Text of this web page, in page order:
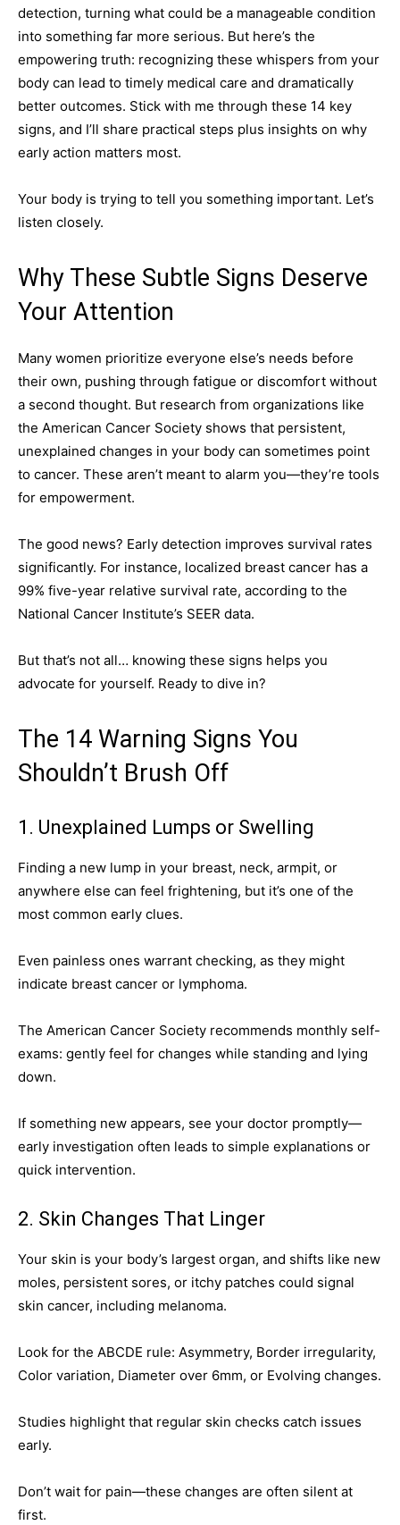
detection, turning what could be a manageable condition
into something far more serious. But here’s the
empowering truth: recognizing these whispers from your
body can lead to timely medical care and dramatically
better outcomes. Stick with me through these 14 key
signs, and I’ll share practical steps plus insights on why
early action matters most.
Your body is trying to tell you something important. Let’s
listen closely.
Why These Subtle Signs Deserve
Your Attention
Many women prioritize everyone else’s needs before
their own, pushing through fatigue or discomfort without
a second thought. But research from organizations like
the American Cancer Society shows that persistent,
unexplained changes in your body can sometimes point
to cancer. These aren’t meant to alarm you—they’re tools
for empowerment.
The good news? Early detection improves survival rates
significantly. For instance, localized breast cancer has a
99% five-year relative survival rate, according to the
National Cancer Institute’s SEER data.
But that’s not all… knowing these signs helps you
advocate for yourself. Ready to dive in?
The 14 Warning Signs You
Shouldn’t Brush Off
1. Unexplained Lumps or Swelling
Finding a new lump in your breast, neck, armpit, or
anywhere else can feel frightening, but it’s one of the
most common early clues.
Even painless ones warrant checking, as they might
indicate breast cancer or lymphoma.
The American Cancer Society recommends monthly self-
exams: gently feel for changes while standing and lying
down.
If something new appears, see your doctor promptly—
early investigation often leads to simple explanations or
quick intervention.
2. Skin Changes That Linger
Your skin is your body’s largest organ, and shifts like new
moles, persistent sores, or itchy patches could signal
skin cancer, including melanoma.
Look for the ABCDE rule: Asymmetry, Border irregularity,
Color variation, Diameter over 6mm, or Evolving changes.
Studies highlight that regular skin checks catch issues
early.
Don’t wait for pain—these changes are often silent at
first.